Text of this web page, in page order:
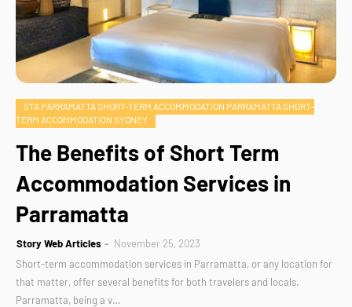
STA PARRAMATTA SHORT-TERM ACCOMMODATION PARRAMATTA SHORT-
TERM ACCOMMODATION SYDNEY
The Benefits of Short Term
Accommodation Services in
Parramatta
Story Web Articles
November 25, 2023
Short-term accommodation services in Parramatta, or any location for
that matter, offer several benefits for both travelers and locals.
Parramatta, being a v…